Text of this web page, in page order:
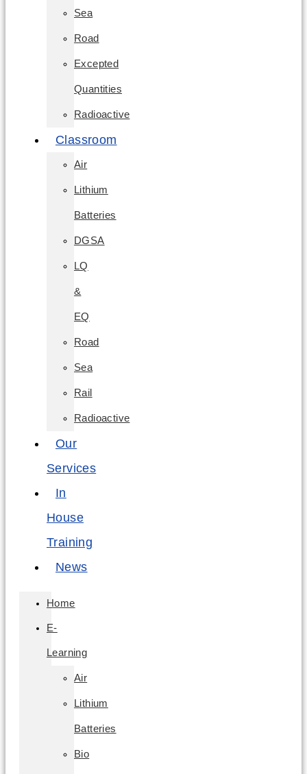
Sea
Road
Excepted
Quantities
Radioactive
Classroom
Air
Lithium
Batteries
DGSA
LQ
&
EQ
Road
Sea
Rail
Radioactive
Our
Services
In
House
Training
News
Home
E-
Learning
Air
Lithium
Batteries
Bio